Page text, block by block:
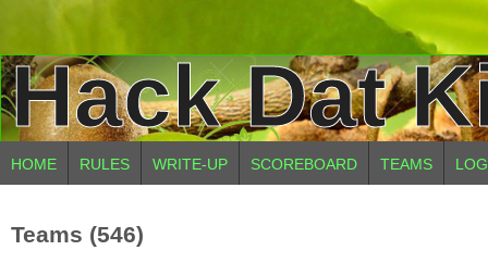
Hack Dat
HOME RULES WRITE-UP SCOREBOARD TEAMS
Teams (546)